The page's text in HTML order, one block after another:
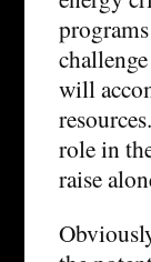
will
role in
raise